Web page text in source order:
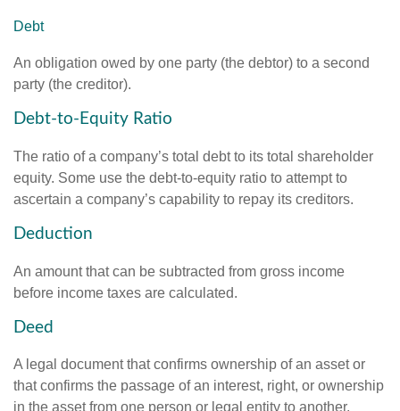
Debt
An obligation owed by one party (the debtor) to a second
party (the creditor).
Debt-to-Equity Ratio
The ratio of a company’s total debt to its total shareholder
equity. Some use the debt-to-equity ratio to attempt to
ascertain a company’s capability to repay its creditors.
Deduction
An amount that can be subtracted from gross income
before income taxes are calculated.
Deed
A legal document that confirms ownership of an asset or
that confirms the passage of an interest, right, or ownership
in the asset from one person or legal entity to another.